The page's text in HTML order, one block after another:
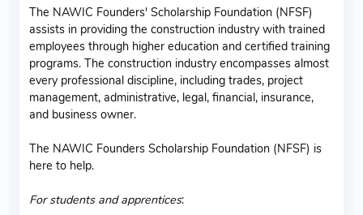
The NAWIC Founders' Scholarship Foundation (NFSF)
assists in providing the construction industry with trained
employees through higher education and certified training
programs. The construction industry encompasses almost
every professional discipline, including trades, project
management, administrative, legal, financial, insurance,
and business owner.
The NAWIC Founders Scholarship Foundation (NFSF) is
here to help.
For students and apprentices: